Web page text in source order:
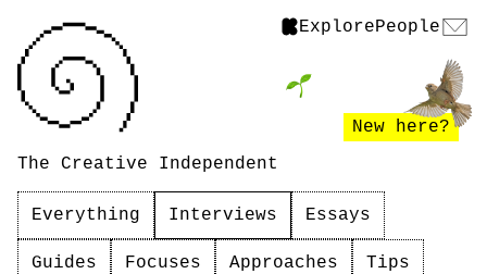
ExplorePeople
The Creative Independent
New here?
Everything Interviews Essays
Guides Focuses Approaches Tips